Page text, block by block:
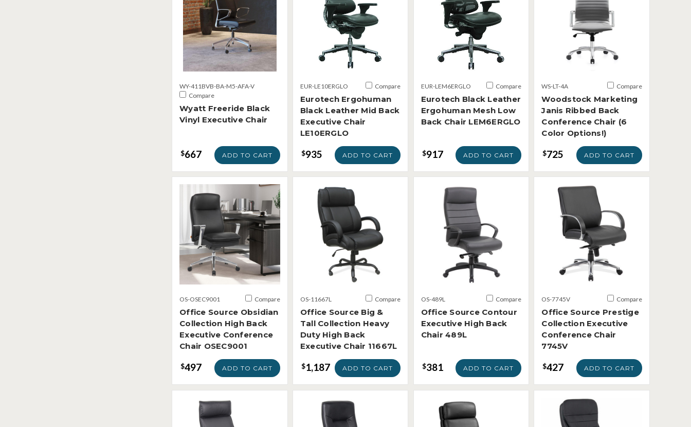
WY-411BVB-BA-M5-AFA-V
Compare
Wyatt Freeride Black
Vinyl Executive Chair
$667 ADD TO CART
EUR-LE10ERGLO Compare
Eurotech Ergohuman
Black Leather Mid Back
Executive Chair
LE10ERGLO
$935 ADD TO CART
EUR-LEM6ERGLO Compare
Eurotech Black Leather
Ergohuman Mesh Low
Back Chair LEM6ERGLO
$917 ADD TO CART
WS-LT-4A Compare
Woodstock Marketing
Janis Ribbed Back
Conference Chair (6
Color Options!)
$725 ADD TO CART
OS-OSEC9001 Compare
Office Source Obsidian
Collection High Back
Executive Conference
Chair OSEC9001
$497 ADD TO CART
OS-11667L Compare
Office Source Big &
Tall Collection Heavy
Duty High Back
Executive Chair 11667L
$1,187 ADD TO CART
OS-489L Compare
Office Source Contour
Executive High Back
Chair 489L
$381 ADD TO CART
OS-7745V Compare
Office Source Prestige
Collection Executive
Conference Chair
7745V
$427 ADD TO CART